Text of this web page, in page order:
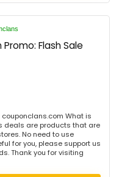
Promo: Flash Sale
What is
deals are products that are
No need to use
for you, please support us
Thank you for visiting